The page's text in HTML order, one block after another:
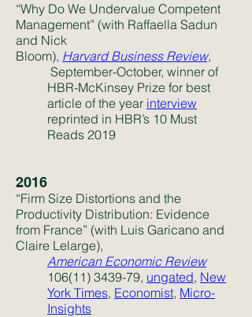
“Why Do We Undervalue Competent
Management” (with Raffaella Sadun
and Nick
Bloom), HarvardBusiness Review,
September-October, winner of
HBR-McKinsey Prize for best
article of the year interview
reprinted in HBR’s 10 Must
Reads 2019
2016
“Firm Size Distortions and the
Productivity Distribution: Evidence
from France” (with Luis Garicano and
Claire Lelarge),
American Economic Review
106(11) 3439-79, ungated, New
York Times, Economist, Micro-
Insights